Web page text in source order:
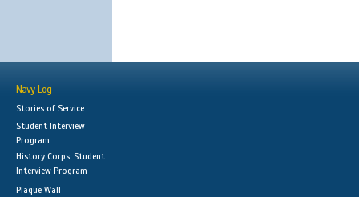
Navy Log
Stories of Service
Student Interview
Program
History Corps: Student
Interview Program
Plaque Wall